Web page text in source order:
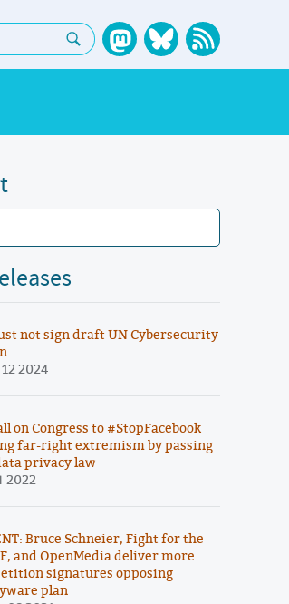
not sign draft UN Cybersecurity
2024
on Congress to #StopFacebook
far-right extremism by passing
privacy law
2022
Bruce Schneier, Fight for the
and OpenMedia deliver more
signatures opposing
plan